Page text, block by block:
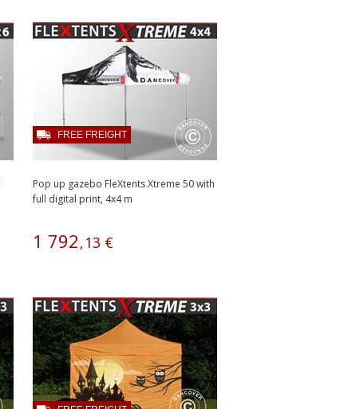
Pop up gazebo FleXtents Xtreme 50 with
full digital print, 4x4 m
1 792,13 €
FREE FREIGHT